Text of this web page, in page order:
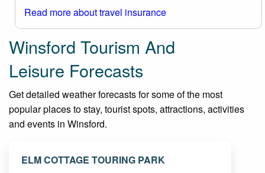
Read more about travel insurance
Winsford Tourism And
Leisure Forecasts
Get detailed weather forecasts for some of the most
popular places to stay, tourist spots, attractions, activities
and events in Winsford.
ELM COTTAGE TOURING PARK